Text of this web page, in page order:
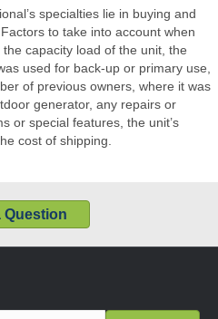
specialties lie in buying and
to take into account when
capacity load of the unit, the
used for back-up or primary use,
of previous owners, where it was
generator, any repairs or
or special features, the unit’s
cost of shipping.
Question